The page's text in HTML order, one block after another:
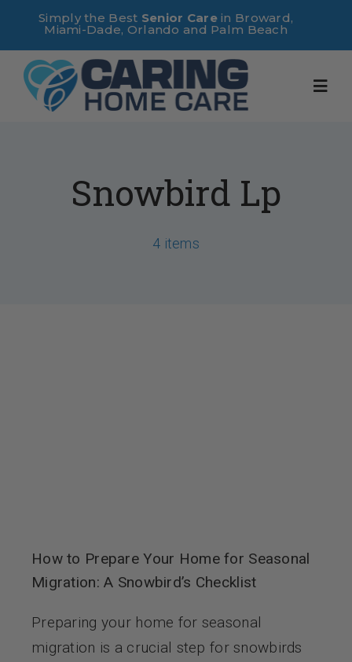
content
Simply the Best Senior Carein Broward,
Miami-Dade, Orlando and Palm Beach
About Us
Snowbird Lp
4 items
How to Prepare Your Home for Seasonal
Migration: A Snowbird’s Checklist
Preparing your home for seasonal
migration is a crucial step for snowbirds